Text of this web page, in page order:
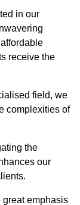
in our
receive the
field, we
complexities of
the
our
great emphasis